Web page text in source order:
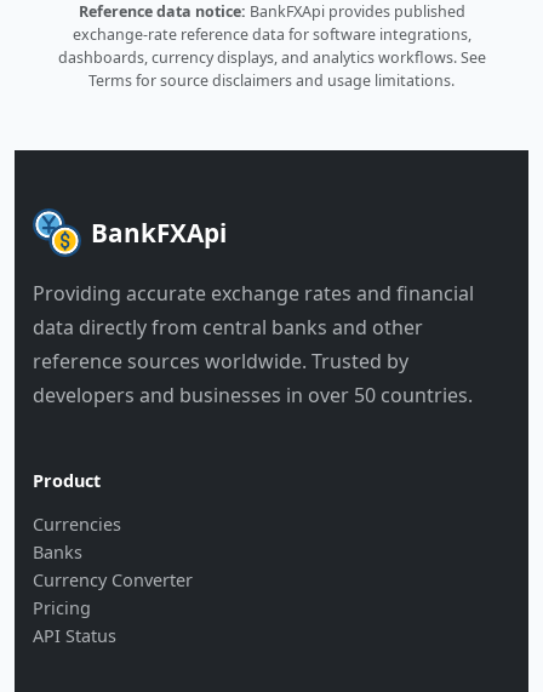
Reference data notice: BankFXApi provides published
exchange-rate reference data for software integrations,
dashboards, currency displays, and analytics workflows.See
Termsfor source disclaimers and usage limitations.
BankFXApi
Providing accurate exchange rates and financial
data directly from central banks and other
reference sources worldwide. Trusted by
developers and businesses in over 50 countries.
Product
Currencies
Banks
Currency Converter
Pricing
API Status